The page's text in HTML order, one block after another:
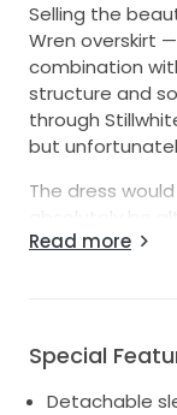
Selling the
Wren overskirt
combination
structure and
through
but
The dress
absolutely be
back into a
be worn on
Read more
Special
Detachable